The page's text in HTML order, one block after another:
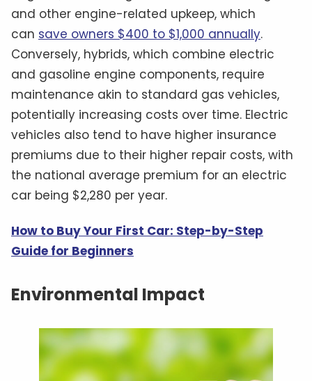
and other engine-related upkeep, which
can save owners $400 to $1,000 annually.
Conversely, hybrids, which combine electric
and gasoline engine components, require
maintenance akin to standard gas vehicles,
potentially increasing costs over time. Electric
vehicles also tend to have higher insurance
premiums due to their higher repair costs, with
the national average premium for an electric
car being $2,280 per year.
How to Buy Your First Car: Step-by-Step
Guide for Beginners
Environmental Impact